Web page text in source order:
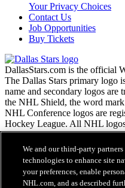
Your Privacy Choices
Contact Us
Job Opportunities
Buy Tickets
DallasStars.com is the official
The Dallas Stars primary logo
name and secondary logos are
the NHL Shield, the word
NHL Conference logos are
Hockey League. All NHL
and marks as well as all other
are the property of the NHL
not be reproduced without the
Enterprises, L.P. Copyright ©
and the National Hockey
We and our third-party
technologies to enhance site
your preferences, enable
NHL.com, and as described